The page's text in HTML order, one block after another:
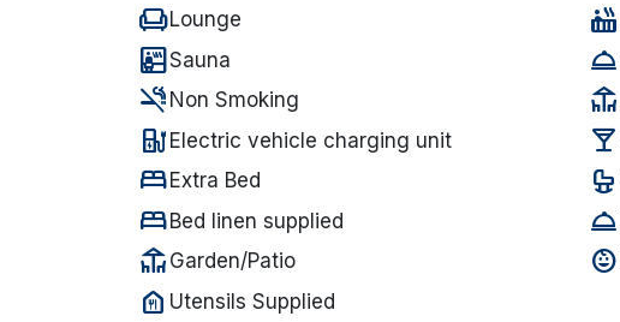
chairLounge hot_tub
saunaSauna room_service
smoke_free Non Smoking deck
ev_station Electric vehicle charging unit local_bar
bed Extra Bed crib
bedBed linen supplied room_service
deck Garden/Patio child_care
food_bank Utensils Supplied